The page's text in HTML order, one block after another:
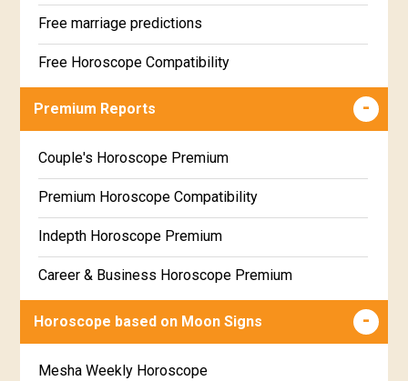
Free marriage predictions
Free Horoscope Compatibility
Career & Business Horoscope Free
Free Daily Rashiphal
Free Weekly Rashifal
Free Star Horoscope
Free panchanga Predictions
Free Chinese Horoscope
Premium Reports
Couple's Horoscope Premium
Premium Horoscope Compatibility
Indepth Horoscope Premium
Career & Business Horoscope Premium
Numerology Premium Report
Horoscope based on Moon Signs
Mesha Weekly Horoscope